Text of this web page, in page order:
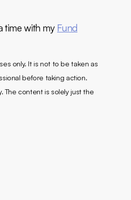
time with my Fund
only. It is not to be taken as
before taking action.
The content is solely just the